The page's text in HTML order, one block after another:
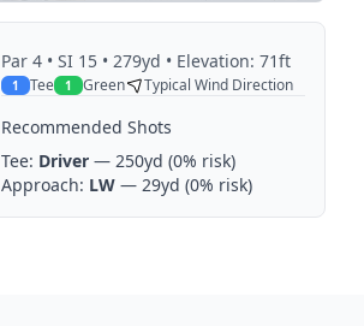
Par 4 • SI 15 • 279yd • Elevation: 71ft
1 Tee 1 Green Typical Wind Direction
Recommended Shots
Tee: Driver — 250yd (0% risk)
Approach: LW — 29yd (0% risk)